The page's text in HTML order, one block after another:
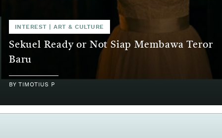
INTEREST |ART & CULTURE
Sekuel Ready or Not Siap Membawa Teror
Baru
BYTIMOTIUS P